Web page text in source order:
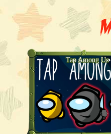
Tap Among Us